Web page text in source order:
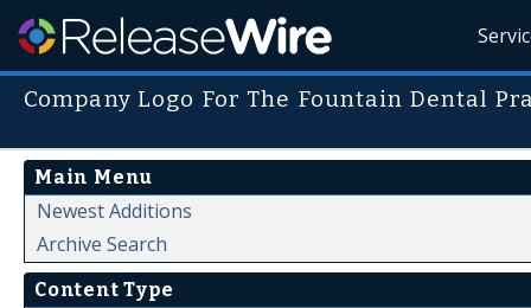
Company Logo For The Fountain Dental
Main Menu
Newest Additions
Archive Search
Content Type